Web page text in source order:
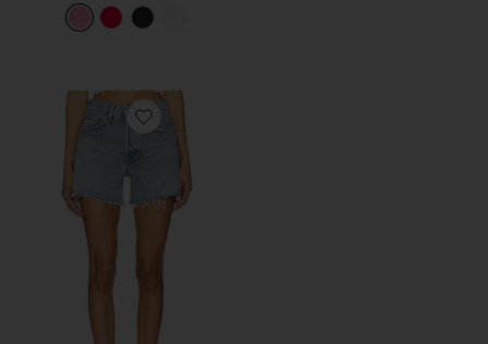
Favorite Parker Long Short